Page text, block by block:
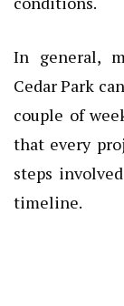
In general,
Cedar Park
couple of
that every
steps
timeline.